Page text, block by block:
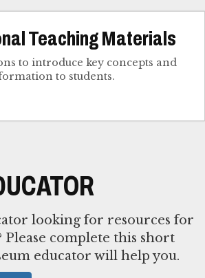
Teaching Materials
to introduce key concepts and
to students.
looking for resources for
Please complete this short
educator will help you.